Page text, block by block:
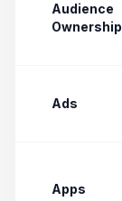
Audience
Ownership
Ads
Apps